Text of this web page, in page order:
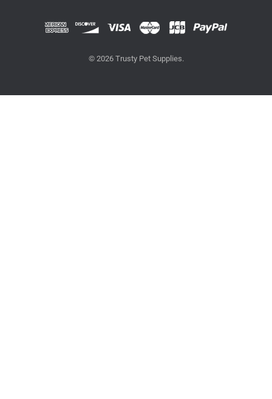
© 2026 Trusty Pet Supplies.